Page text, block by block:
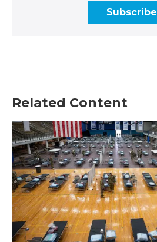
Subscribe
Related Content